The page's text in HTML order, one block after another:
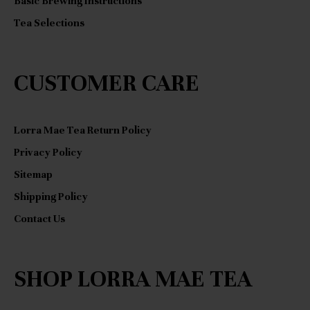
Tea Selections
CUSTOMER CARE
Lorra Mae Tea Return Policy
Privacy Policy
Sitemap
Shipping Policy
Contact Us
SHOP LORRA MAE TEA